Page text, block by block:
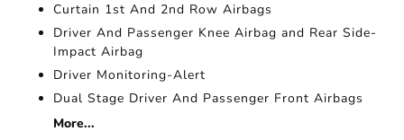
Curtain 1st And 2nd Row Airbags
Driver And Passenger Knee Airbag and Rear Side-
Impact Airbag
Driver Monitoring-Alert
Dual Stage Driver And Passenger Front Airbags
More...